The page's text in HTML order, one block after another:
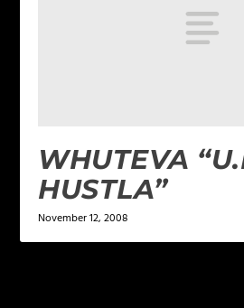
WHUTEVA
HUSTLA”
November 12, 2008